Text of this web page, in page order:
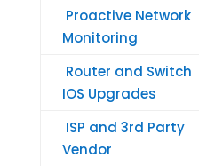
Proactive Network
Monitoring
Router and Switch
IOS Upgrades
ISP and 3rd Party
Vendor